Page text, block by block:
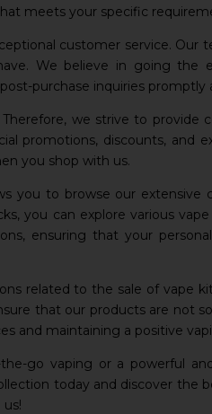
meets your specific
customer service. Our
We believe in going the
purchase inquiries promptly
we strive to provide
promotions, discounts, and
you shop with us.
you to browse our extensive
you can explore various vape
ensuring that your
related to the sale of vape
that our products are not
and maintaining a positive
go vaping or a powerful
today and discover the